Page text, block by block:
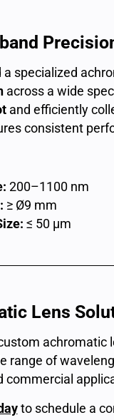
specialized
across a wide
and efficiently
consistent
200–1100 nm
≥ Ø9 mm
≤ 50 μm
Lens
achromatic
range of
commercial
to schedule a